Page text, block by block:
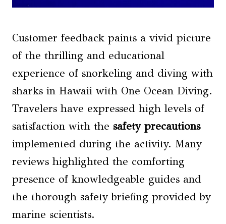
Customer feedback paints a vivid picture
of the thrilling and educational
experience of snorkeling and diving with
sharks in Hawaii with One Ocean Diving.
Travelers have expressed high levels of
satisfaction with the safety precautions
implemented during the activity. Many
reviews highlighted the comforting
presence of knowledgeable guides and
the thorough safety briefing provided by
marine scientists.